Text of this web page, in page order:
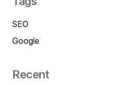
SEO
Google
Recent